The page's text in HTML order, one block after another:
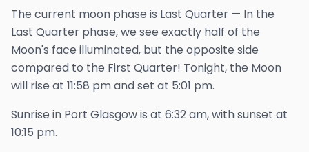
The current moon phase is Last Quarter — In the
Last Quarter phase, we see exactly half of the
Moon's face illuminated, but the opposite side
compared to the First Quarter! Tonight, the Moon
will rise at 11:58 pmand set at 5:01 pm.
Sunrise in Port Glasgowis at 6:32 am, with sunset at
10:15 pm.